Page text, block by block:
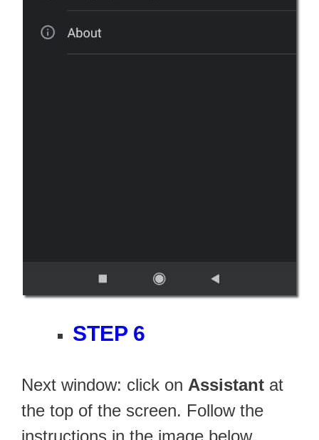
STEP 6
Next window: click on Assistant at
the top of the screen. Follow the
instructions in the image below.